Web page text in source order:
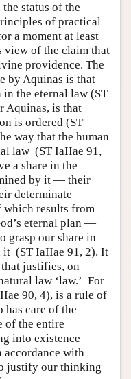
status of the
of practical
a moment at least
view of the claim that
providence. The
by Aquinas is that
the eternal law (ST
Aquinas, is that
is ordered (ST
way that the human
law (ST IaIIae 91,
a share in the
by it — their
determinate
which results from
eternal plan —
grasp our share in
it (ST IaIIae 91, 2). It
justifies, on
law ‘law.’ For
90, 4), is a rule of
has care of the
of the entire
into existence
accordance with
justify our thinking